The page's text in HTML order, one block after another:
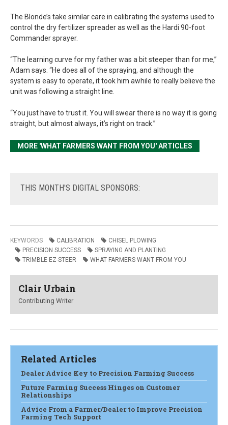
The Blonde’s take similar care in calibrating the systems used to
control the dry fertilizer spreader as well as the Hardi 90-foot
Commander sprayer.
“The learning curve for my father was a bit steeper than for me,”
Adam says. “He does all of the spraying, and although the
system is easy to operate, it took him awhile to really believe the
unit was following a straight line.
“You just have to trust it. You will swear there is no way it is going
straight, but almost always, it’s right on track.”
MORE 'WHAT FARMERS WANT FROM YOU' ARTICLES
THIS MONTH'S DIGITAL SPONSORS:
KEYWORDS CALIBRATION
CHISEL PLOWING
PRECISION SUCCESS
SPRAYING AND PLANTING
TRIMBLE EZ-STEER
WHAT FARMERS WANT FROM YOU
Clair Urbain
Contributing Writer
Related Articles
Dealer Advice Key to Precision Farming Success
Future Farming Success Hinges on Customer
Relationships
Advice From a Farmer/Dealer to Improve Precision
Farming Tech Support